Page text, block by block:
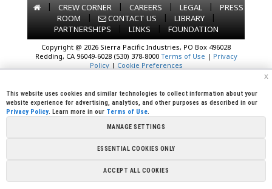
| CREW CORNER | CAREERS | LEGAL |
PRESS
ROOM
| CONTACT US | LIBRARY
|
PARTNERSHIPS
| LINKS | FOUNDATION
Copyright @ 2026 Sierra Pacific Industries, PO Box 496028
Redding, CA 96049-6028 (530) 378-8000 Terms of Use | Privacy
Policy| Cookie Preferences
x
This website uses cookies and similar technologies to collect information about your
website experience for advertising, analytics, and other purposes as described in our
Privacy Policy. Learn more in our Terms of Use.
MANAGE SETTINGS
ESSENTIAL COOKIES ONLY
ACCEPT ALL COOKIES